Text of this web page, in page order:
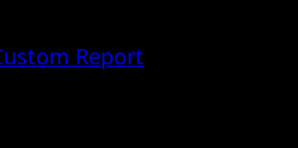
Report